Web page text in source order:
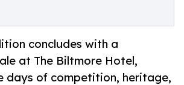
concludes with a
at The Biltmore Hotel,
days of competition, heritage,